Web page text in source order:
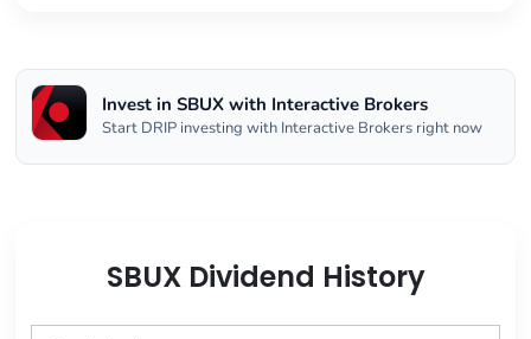
Invest in SBUX with Interactive Brokers
Start DRIP investing with Interactive Brokers right now
SBUX Dividend History